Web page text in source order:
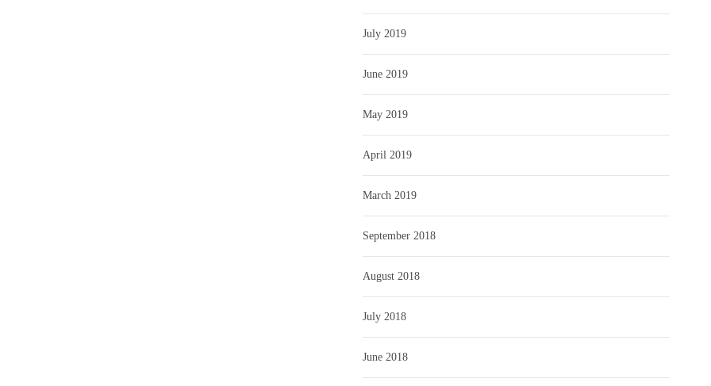
July 2019
June 2019
May 2019
April 2019
March 2019
September 2018
August 2018
July 2018
June 2018